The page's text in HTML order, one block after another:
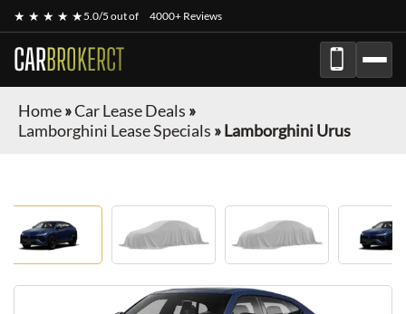
★ ★ ★ ★ ★5.0/5 out of 4000+ Reviews
CARBROKERCT
Home»Car Lease Deals »
Lamborghini Lease Specials »Lamborghini Urus